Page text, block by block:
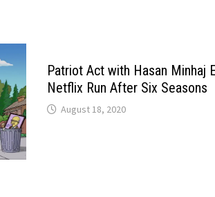
Patriot Act with Hasan Minhaj
Netflix Run After Six Seasons
August 18, 2020